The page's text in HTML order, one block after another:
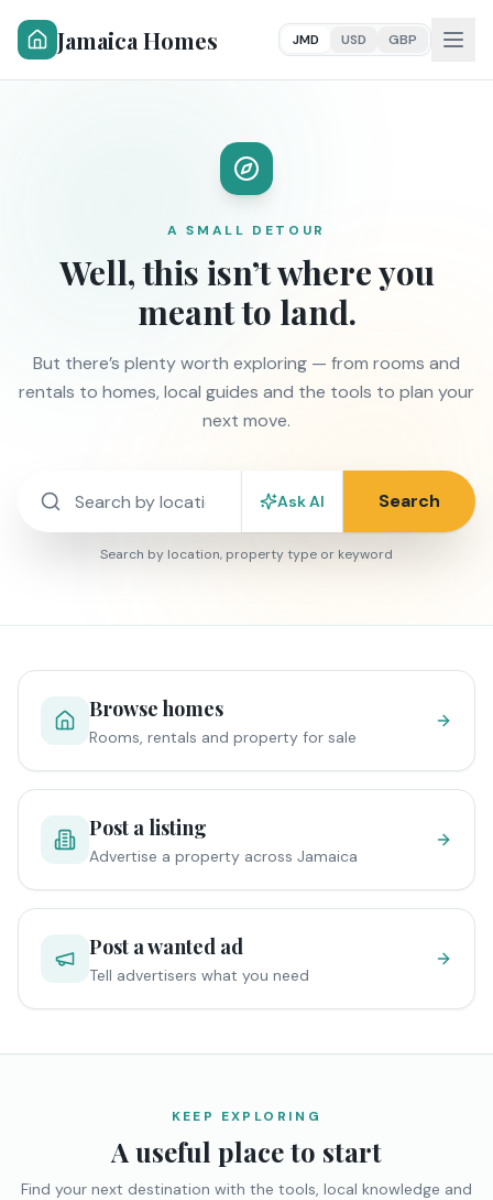
Jamaica Homes JMD USD GBP
A SMALL DETOUR
Well, this isn’t where you
meant to land.
But there’s plenty worth exploring — from rooms and
rentals to homes, local guides and the tools to plan your
next move.
Ask AI Search
Search by location, property type or keyword
Browse homes
Rooms, rentals and property for sale
Post a listing
Advertise a property across Jamaica
Post a wanted ad
Tell advertisers what you need
KEEP EXPLORING
A useful place to start
Find your next destination with the tools, local knowledge and